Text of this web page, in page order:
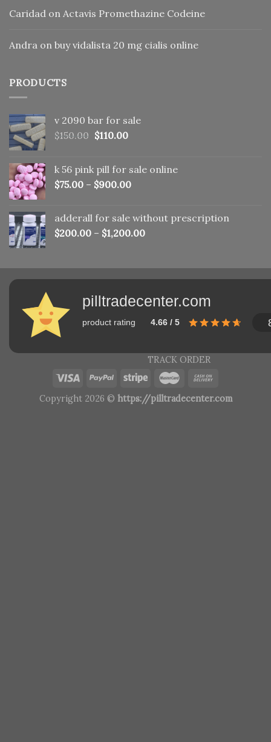
Caridad on Actavis Promethazine Codeine
Andra on buy vidalista 20 mg cialis online
PRODUCTS
v 2090 bar for sale
$150.00 Original
$150.00.
$110.00Current
$110.00.
k 56 pink pill​ for sale online
$75.00 – $900.00
adderall for sale without prescription
$200.00 – $1,200.00
pilltradecenter.com
product rating 4.66 / 5
TRACK ORDER
Copyright 2026 © https://pilltradecenter.com